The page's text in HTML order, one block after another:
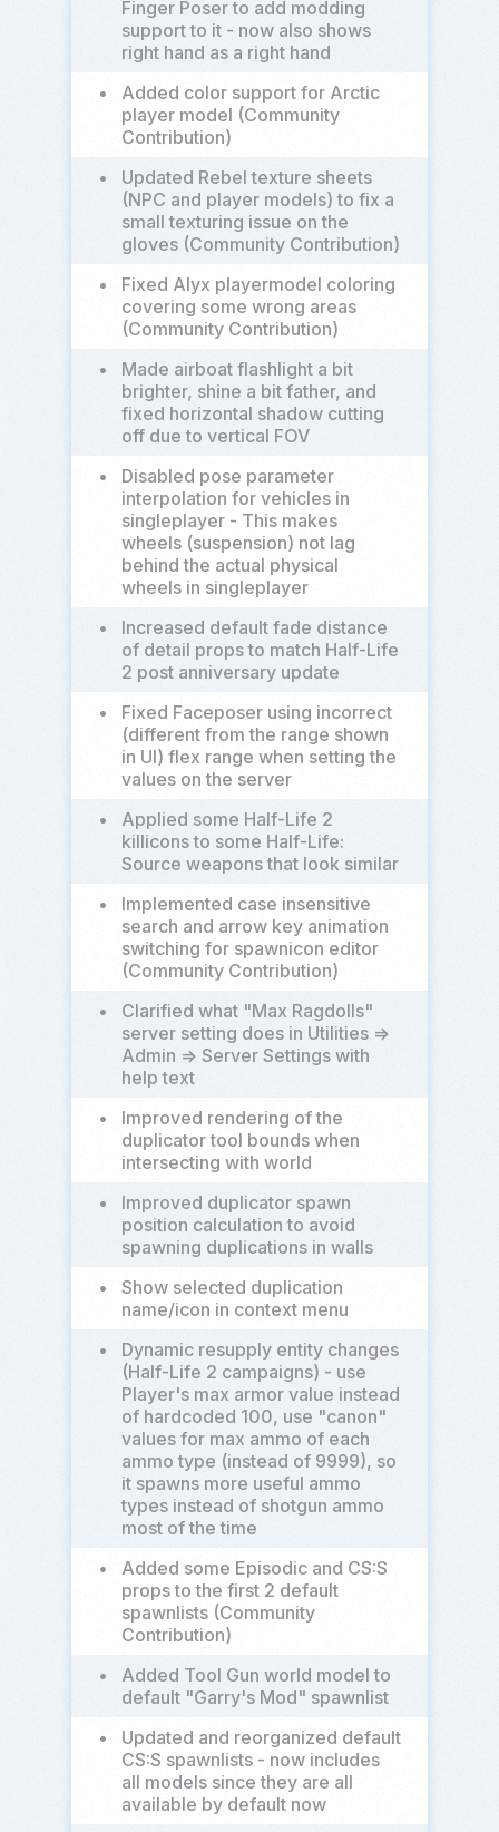
Finger Poser to add modding
support to it - now also shows
right hand as a right hand
•
Added color support for Arctic
player model (Community
Contribution)
•
Updated Rebel texture sheets
(NPC and player models) to fix a
small texturing issue on the
gloves (Community Contribution)
•
Fixed Alyx playermodel coloring
covering some wrong areas
(Community Contribution)
•
Made airboat flashlight a bit
brighter, shine a bit father, and
fixed horizontal shadow cutting
off due to vertical FOV
•
Disabled pose parameter
interpolation for vehicles in
singleplayer - This makes
wheels (suspension) not lag
behind the actual physical
wheels in singleplayer
•
Increased default fade distance
of detail props to match Half-Life
2 post anniversary update
•
Fixed Faceposer using incorrect
(different from the range shown
in UI) flex range when setting the
values on the server
•
Applied some Half-Life 2
killicons to some Half-Life:
Source weapons that look similar
•
Implemented case insensitive
search and arrow key animation
switching for spawnicon editor
(Community Contribution)
•
Clarified what "Max Ragdolls"
server setting does in Utilities =>
Admin => Server Settings with
help text
•
Improved rendering of the
duplicator tool bounds when
intersecting with world
•
Improved duplicator spawn
position calculation to avoid
spawning duplications in walls
•
Show selected duplication
name/icon in context menu
•
Dynamic resupply entity changes
(Half-Life 2 campaigns) - use
Player's max armor value instead
of hardcoded 100, use "canon"
values for max ammo of each
ammo type (instead of 9999), so
it spawns more useful ammo
types instead of shotgun ammo
most of the time
•
Added some Episodic and CS:S
props to the first 2 default
spawnlists (Community
Contribution)
•
Added Tool Gun world model to
default "Garry's Mod" spawnlist
•
Updated and reorganized default
CS:S spawnlists - now includes
all models since they are all
available by default now